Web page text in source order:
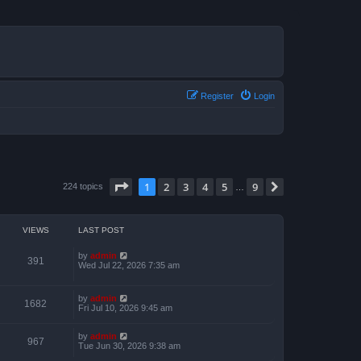
Login
Register
224 topics Page of 9
1 2 3 4 5 9
VIEWS LAST POST
391 by admin
Wed Jul 22, 2026 7:35 am
1682 by admin
Fri Jul 10, 2026 9:45 am
967 by admin
Tue Jun 30, 2026 9:38 am